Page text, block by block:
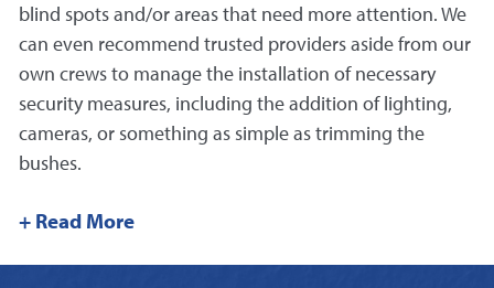
blind spots and/or areas that need more attention. We
can even recommend trusted providers aside from our
own crews to manage the installation of necessary
security measures, including the addition of lighting,
cameras, or something as simple as trimming the
bushes.
+ Read More